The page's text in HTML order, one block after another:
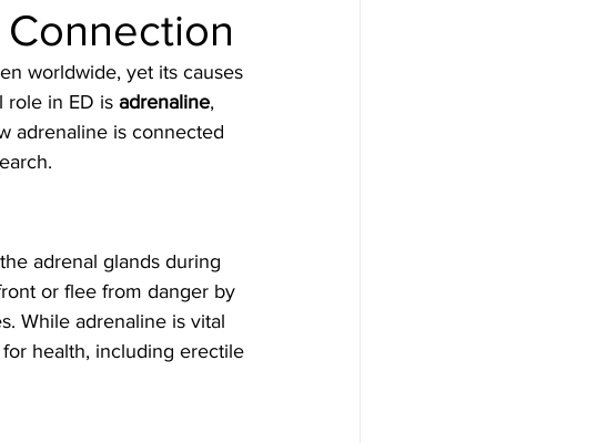
worldwide, yet its causes
role in ED is adrenaline,
adrenaline is connected
adrenal glands during
or flee from danger by
While adrenaline is vital
health, including erectile